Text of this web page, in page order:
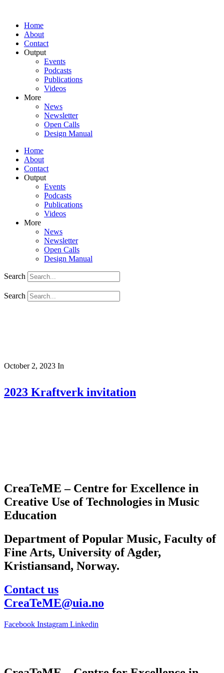
Home
About
Contact
Output
Events
Podcasts
Publications
Videos
More
News
Newsletter
Open Calls
Design Manual
Home
About
Contact
Output
Events
Podcasts
Publications
Videos
More
News
Newsletter
Open Calls
Design Manual
Search
Search
October 2, 2023 In
2023 Kraftverk invitation
CreaTeME – Centre for Excellence in
Creative Use of Technologies in Music
Education
Department of Popular Music, Faculty of
Fine Arts, University of Agder,
Kristiansand, Norway.
Contact us
CreaTeME@uia.no
Facebook Instagram Linkedin